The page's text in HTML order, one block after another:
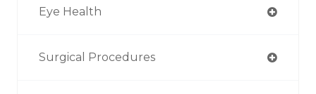
Eye Health
Surgical Procedures